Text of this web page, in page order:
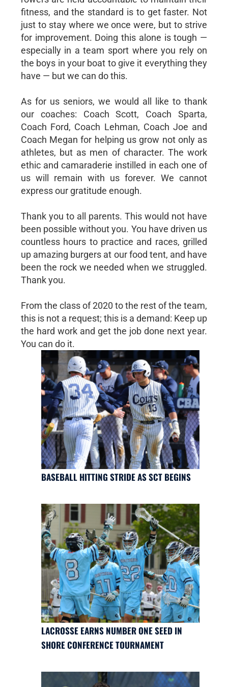
fitness, and the standard is to get faster. Not
just to stay where we once were, but to strive
for improvement. Doing this alone is tough —
especially in a team sport where you rely on
the boys in your boat to give it everything they
have — but we can do this.
As for us seniors, we would all like to thank
our coaches: Coach Scott, Coach Sparta,
Coach Ford, Coach Lehman, Coach Joe and
Coach Megan for helping us grow not only as
athletes, but as men of character. The work
ethic and camaraderie instilled in each one of
us will remain with us forever. We cannot
express our gratitude enough.
Thank you to all parents. This would not have
been possible without you. You have driven us
countless hours to practice and races, grilled
up amazing burgers at our food tent, and have
been the rock we needed when we struggled.
Thank you.
From the class of 2020 to the rest of the team,
this is not a request; this is a demand: Keep up
the hard work and get the job done next year.
You can do it.
BASEBALL HITTING STRIDE AS SCT BEGINS
LACROSSE EARNS NUMBER ONE SEED IN
SHORE CONFERENCE TOURNAMENT